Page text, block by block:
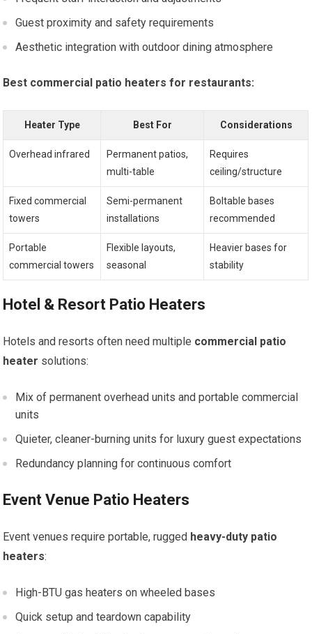
Guest proximity and safety requirements
Aesthetic integration with outdoor dining atmosphere
Best commercial patio heaters for restaurants:
Heater Type Best For Considerations
Overhead infrared
Permanent patios,
multi-table
Requires
ceiling/structure
Fixed commercial
towers
Semi-permanent
installations
Boltable bases
recommended
Portable
commercial towers
Flexible layouts,
seasonal
Heavier bases for
stability
Hotel & Resort Patio Heaters
Hotels and resorts often need multiple commercial patio
heater solutions:
Mix of permanent overhead units and portable commercial
units
Quieter, cleaner-burning units for luxury guest expectations
Redundancy planning for continuous comfort
Event Venue Patio Heaters
Event venues require portable, rugged heavy-duty patio
heaters:
High-BTU gas heaters on wheeled bases
Quick setup and teardown capability